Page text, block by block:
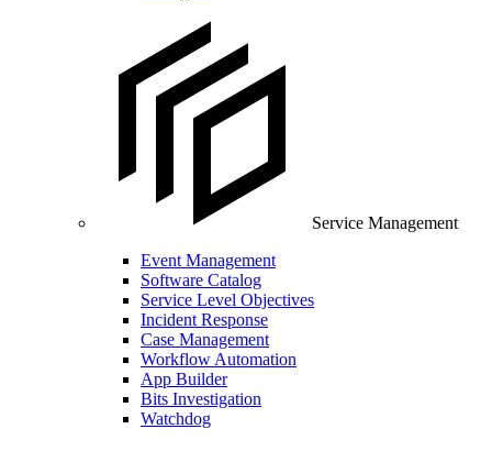
Service Management
Event Management
Software Catalog
Service Level Objectives
Incident Response
Case Management
Workflow Automation
App Builder
Bits Investigation
Watchdog